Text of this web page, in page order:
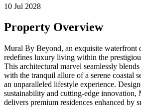
10 Jul 2028
Property Overview
Mural By Beyond, an exquisite waterfront
redefines luxury living within the
This architectural marvel seamlessly
with the tranquil allure of a serene coastal
an unparalleled lifestyle experience.
sustainability and cutting-edge innovation,
delivers premium residences enhanced by